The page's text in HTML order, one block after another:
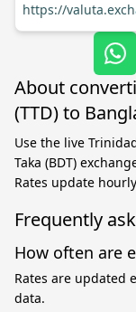
https://
About
(TTD) to
Use the live
Taka (BDT)
Rates update
Frequently
How often are
Rates are updated
data.